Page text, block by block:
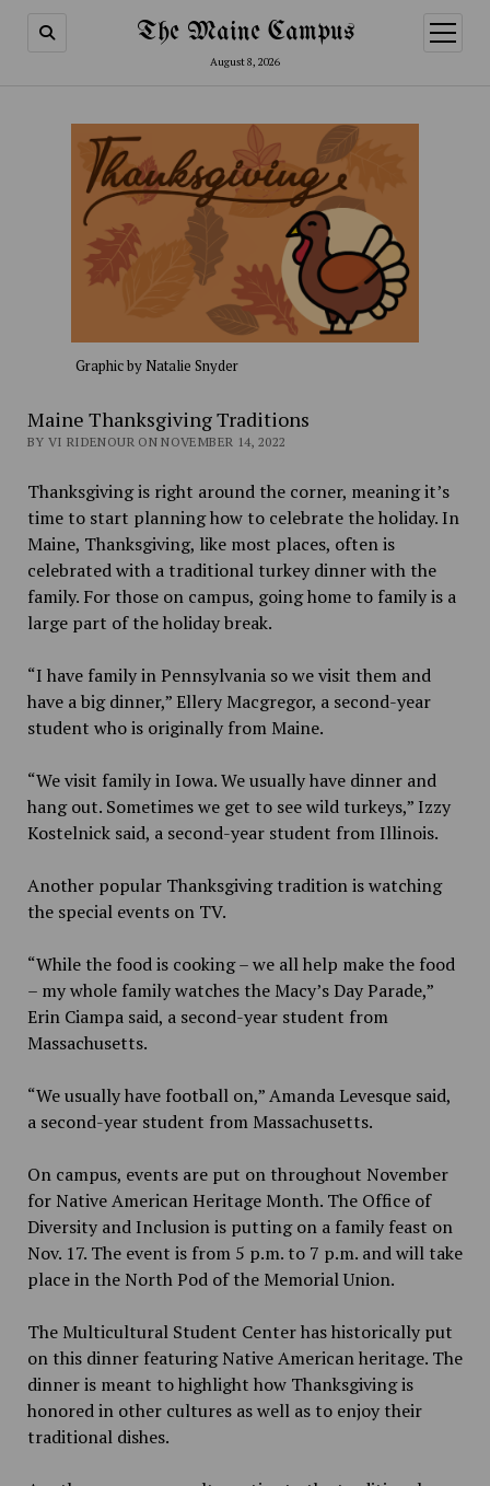
The Maine Campus
August 8, 2026
open
menu
Graphic by Natalie Snyder
Maine Thanksgiving Traditions
BY VI RIDENOUR ON NOVEMBER 14, 2022
Thanksgiving is right around the corner, meaning it’s
time to start planning how to celebrate the holiday. In
Maine, Thanksgiving, like most places, often is
celebrated with a traditional turkey dinner with the
family. For those on campus, going home to family is a
large part of the holiday break.
“I have family in Pennsylvania so we visit them and
have a big dinner,” Ellery Macgregor, a second-year
student who is originally from Maine.
“We visit family in Iowa. We usually have dinner and
hang out. Sometimes we get to see wild turkeys,” Izzy
Kostelnick said, a second-year student from Illinois.
Another popular Thanksgiving tradition is watching
the special events on TV.
“While the food is cooking – we all help make the food
– my whole family watches the Macy’s Day Parade,”
Erin Ciampa said, a second-year student from
Massachusetts.
“We usually have football on,” Amanda Levesque said,
a second-year student from Massachusetts.
On campus, events are put on throughout November
for Native American Heritage Month. The Office of
Diversity and Inclusion is putting on a family feast on
Nov. 17. The event is from 5 p.m. to 7 p.m. and will take
place in the North Pod of the Memorial Union.
The Multicultural Student Center has historically put
on this dinner featuring Native American heritage. The
dinner is meant to highlight how Thanksgiving is
honored in other cultures as well as to enjoy their
traditional dishes.